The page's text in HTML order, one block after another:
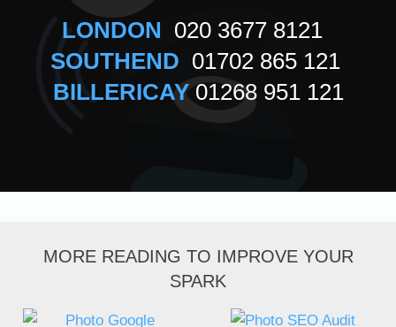
LONDON
020 3677 8121
SOUTHEND 01702 865 121
BILLERICAY 01268 951 121
MORE READING TO IMPROVE YOUR
SPARK